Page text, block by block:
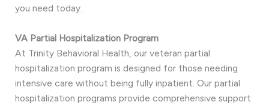
you need today.
VA Partial Hospitalization Program
At Trinity Behavioral Health, our veteran partial
hospitalization program is designed for those needing
intensive care without being fully inpatient. Our partial
hospitalization programs provide comprehensive support